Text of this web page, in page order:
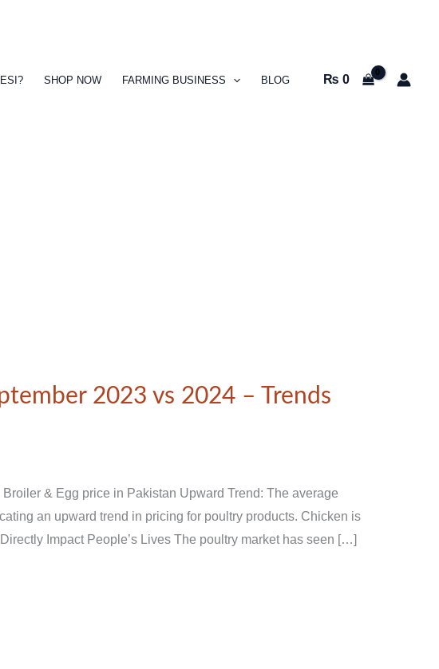
SHOP NOW FARMING BUSINESS BLOG ₨ 0
2023 vs 2024 – Trends
& Egg price in Pakistan Upward Trend: The average
an upward trend in pricing for poultry products. Chicken is
Impact People’s Lives The poultry market has seen […]